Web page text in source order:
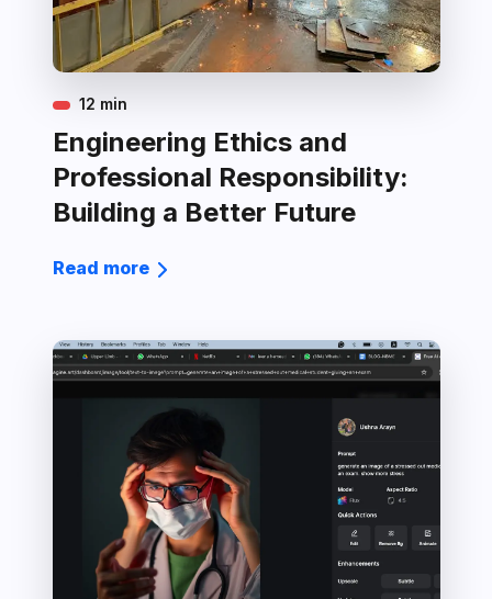
12 min
Engineering Ethics and
Professional Responsibility:
Building a Better Future
Read more